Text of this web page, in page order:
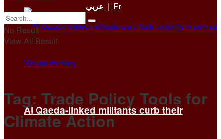
Al Qaeda-linked militants curb their
عربي | Fr
No Result
View All Result
Tag: Trade Policy Tools for
Climate Action